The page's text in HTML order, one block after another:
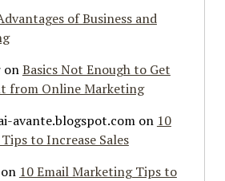
of Business and
onBasics Not Enough to Get
from Online Marketing
avante.blogspot.comon 10
to Increase Sales
on 10 Email Marketing Tips to